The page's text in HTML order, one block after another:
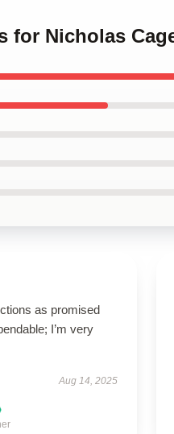
for Nicholas
as promised
I’m very
Aug 14, 2025